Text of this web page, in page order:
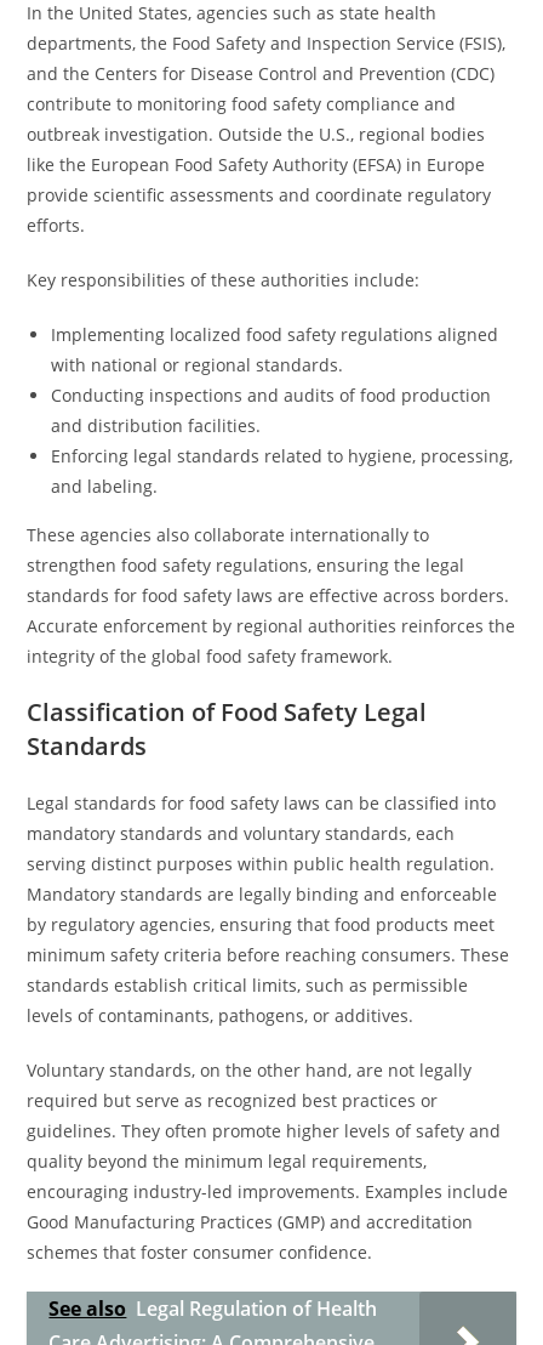
In the United States, agencies such as state health
departments, the Food Safety and Inspection Service (FSIS),
and the Centers for Disease Control and Prevention (CDC)
contribute to monitoring food safety compliance and
outbreak investigation. Outside the U.S., regional bodies
like the European Food Safety Authority (EFSA) in Europe
provide scientific assessments and coordinate regulatory
efforts.
Key responsibilities of these authorities include:
Implementing localized food safety regulations aligned
with national or regional standards.
Conducting inspections and audits of food production
and distribution facilities.
Enforcing legal standards related to hygiene, processing,
and labeling.
These agencies also collaborate internationally to
strengthen food safety regulations, ensuring the legal
standards for food safety laws are effective across borders.
Accurate enforcement by regional authorities reinforces the
integrity of the global food safety framework.
Classification of Food Safety Legal
Standards
Legal standards for food safety laws can be classified into
mandatory standards and voluntary standards, each
serving distinct purposes within public health regulation.
Mandatory standards are legally binding and enforceable
by regulatory agencies, ensuring that food products meet
minimum safety criteria before reaching consumers. These
standards establish critical limits, such as permissible
levels of contaminants, pathogens, or additives.
Voluntary standards, on the other hand, are not legally
required but serve as recognized best practices or
guidelines. They often promote higher levels of safety and
quality beyond the minimum legal requirements,
encouraging industry-led improvements. Examples include
Good Manufacturing Practices (GMP) and accreditation
schemes that foster consumer confidence.
See also Legal Regulation of Health